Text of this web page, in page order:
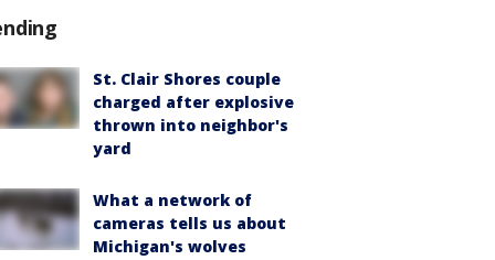
St. Clair Shores couple
charged after explosive
thrown into neighbor's
yard
What a network of
cameras tells us about
Michigan's wolves